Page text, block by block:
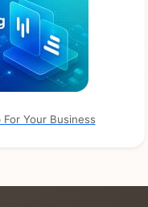
Your Business